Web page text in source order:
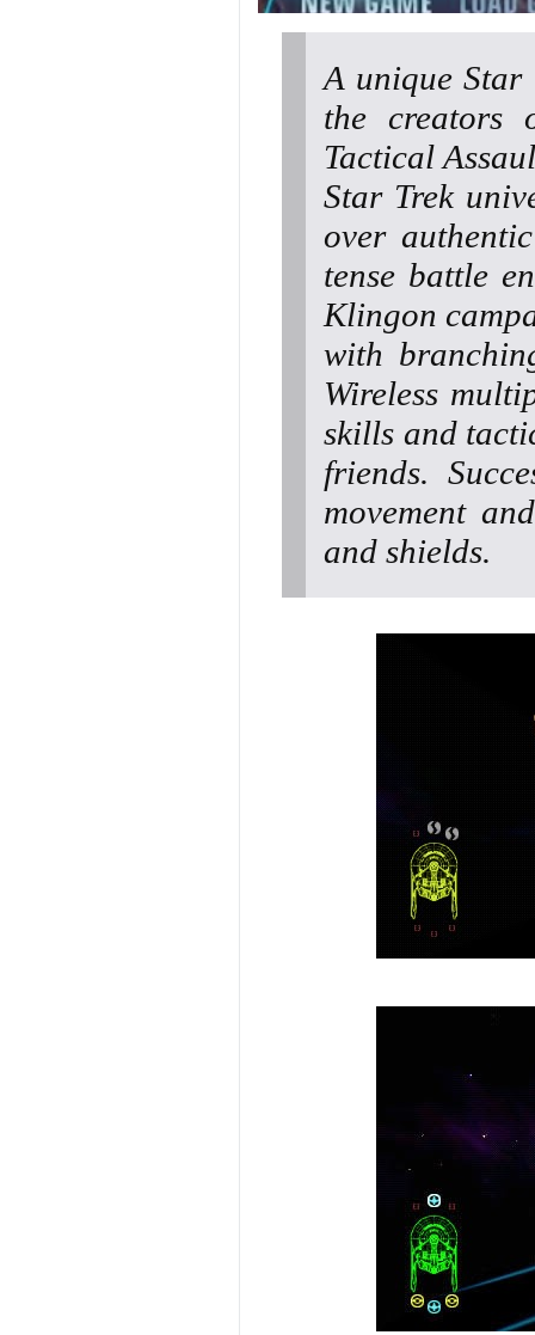
A unique Star
the creators
Tactical
Star Trek
over
tense battle
Klingon
with
Wireless
skills and
friends.
movement
and shields.